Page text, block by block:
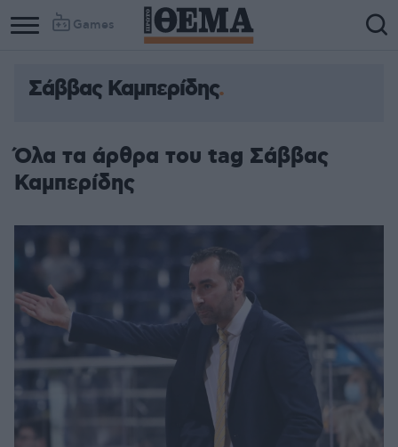
Games
Σάββας Καμπερίδης
Όλα τα άρθρα του tag Σάββας
Καμπερίδης